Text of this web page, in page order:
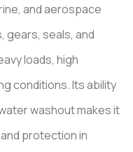
and aerospace
gears, seals, and
loads, high
conditions. Its ability
washout makes it
protection in